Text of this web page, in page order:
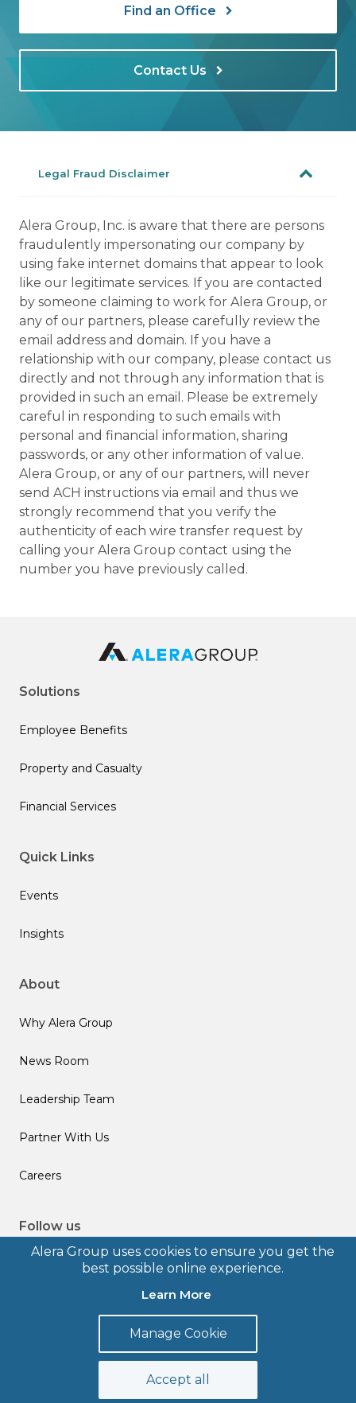
Find an Office
Contact Us
Alera Group uses cookies to ensure you get the
best possible online experience.
Learn More
Manage Cookie
Accept all
Legal Fraud Disclaimer
Alera Group, Inc. is aware that there are persons
fraudulently impersonating our company by
using fake internet domains that appear to look
like our legitimate services. If you are contacted
by someone claiming to work for Alera Group, or
any of our partners, please carefully review the
email address and domain. If you have a
relationship with our company, please contact us
directly and not through any information that is
provided in such an email. Please be extremely
careful in responding to such emails with
personal and financial information, sharing
passwords, or any other information of value.
Alera Group, or any of our partners, will never
send ACH instructions via email and thus we
strongly recommend that you verify the
authenticity of each wire transfer request by
calling your Alera Group contact using the
number you have previously called.
Solutions
Employee Benefits
Property and Casualty
Financial Services
Quick Links
Events
Insights
About
Why Alera Group
News Room
Leadership Team
Partner With Us
Careers
Follow us
Privacy Policy
Legal Disclosures